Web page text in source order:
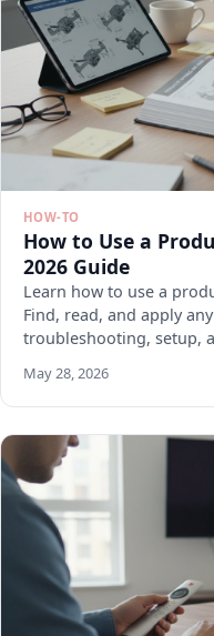
HOW-TO
How to Use a
2026 Guide
Learn how to use a
Find, read, and apply
troubleshooting, setup,
May 28, 2026